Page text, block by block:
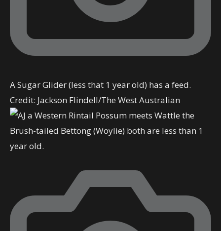
A Sugar Glider (less that 1 year old) has a feed.
Credit: Jackson Flindell/The West Australian